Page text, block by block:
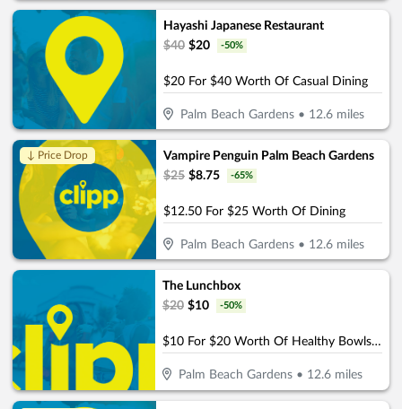
Hayashi Japanese Restaurant
$40 $20 -50%
$20 For $40 Worth Of Casual Dining
Palm Beach Gardens• 12.6miles
↓ Price Drop
Vampire Penguin Palm Beach Gardens
$25 $8.75 -65%
$12.50 For $25 Worth Of Dining
Palm Beach Gardens• 12.6miles
The Lunchbox
$20 $10 -50%
$10 For $20 Worth Of Healthy Bowls, Wraps & More
Palm Beach Gardens • 12.6 miles